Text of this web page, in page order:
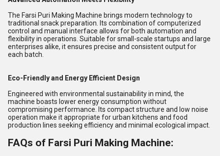
The Farsi Puri Making Machine brings modern technology to
traditional snack preparation. Its combination of computerized
control and manual interface allows for both automation and
flexibility in operations. Suitable for small-scale startups and large
enterprises alike, it ensures precise and consistent output for
each batch.
Eco-Friendly and Energy Efficient Design
Engineered with environmental sustainability in mind, the
machine boasts lower energy consumption without
compromising performance. Its compact structure and low noise
operation make it appropriate for urban kitchens and food
production lines seeking efficiency and minimal ecological impact.
FAQs of Farsi Puri Making Machine: